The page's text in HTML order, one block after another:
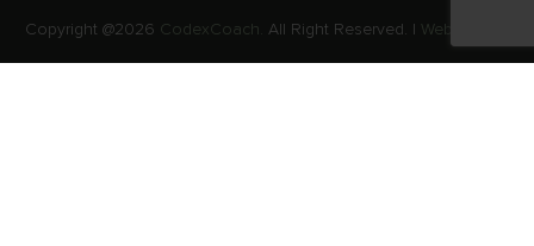
Copyright @2026 CodexCoach. All Right Reserved. | Web Stories